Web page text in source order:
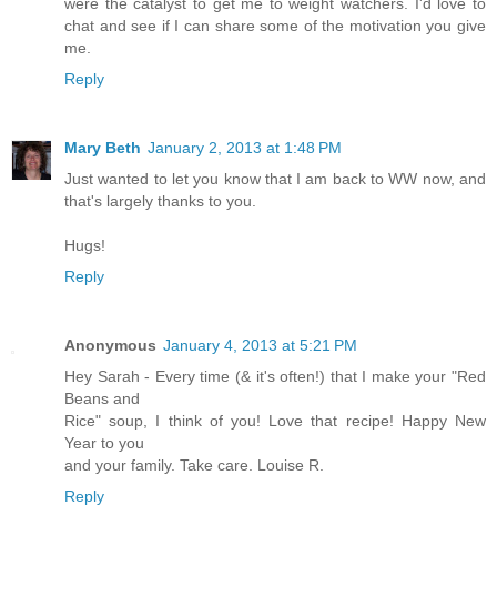
chat and see if I can share some of the motivation you give
me.
Reply
Mary Beth January 2, 2013 at 1:48 PM
Just wanted to let you know that I am back to WW now, and
that's largely thanks to you.
Hugs!
Reply
Anonymous January 4, 2013 at 5:21 PM
Hey Sarah - Every time (& it's often!) that I make your "Red
Beans and
Rice" soup, I think of you! Love that recipe! Happy New
Year to you
and your family. Take care. Louise R.
Reply